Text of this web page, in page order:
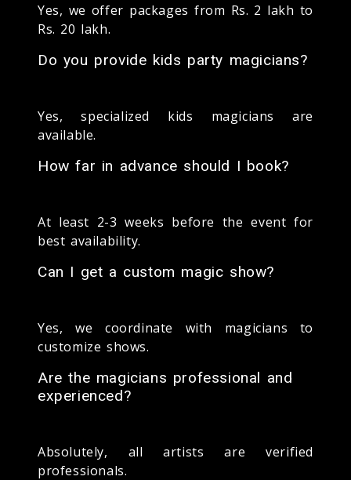
Yes, we offer packages from Rs. 2 lakh to
Rs. 20 lakh.
Do you provide kids party magicians?
Yes, specialized kids magicians are
available.
How far in advance should I book?
At least 2-3 weeks before the event for
best availability.
Can I get a custom magic show?
Yes, we coordinate with magicians to
customize shows.
Are the magicians professional and
experienced?
Absolutely, all artists are verified
professionals.